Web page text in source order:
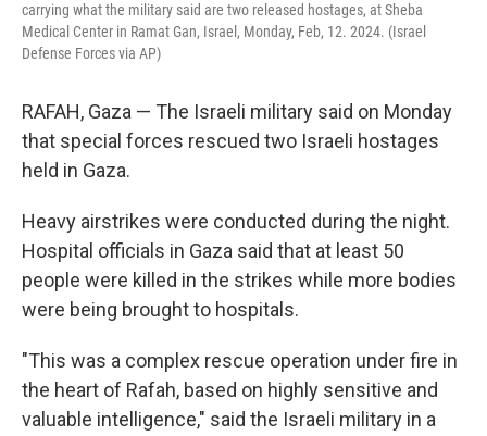
carrying what the military said are two released hostages, at Sheba
Medical Center in Ramat Gan, Israel, Monday, Feb, 12. 2024. (Israel
Defense Forces via AP)
RAFAH, Gaza — The Israeli military said on Monday
that special forces rescued two Israeli hostages
held in Gaza.
Heavy airstrikes were conducted during the night.
Hospital officials in Gaza said that at least 50
people were killed in the strikes while more bodies
were being brought to hospitals.
"This was a complex rescue operation under fire in
the heart of Rafah, based on highly sensitive and
valuable intelligence," said the Israeli military in a